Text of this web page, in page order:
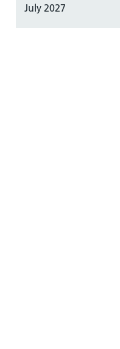
July 2027